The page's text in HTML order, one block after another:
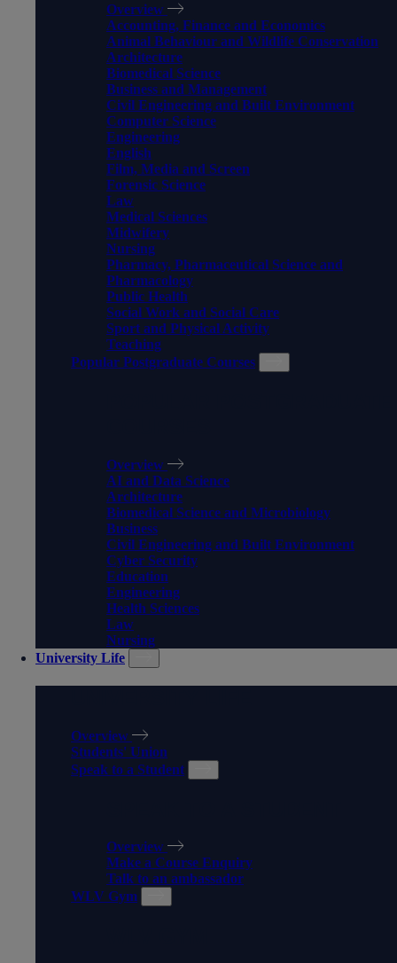
Overview
Accounting, Finance and Economics
Animal Behaviour and Wildlife Conservation
Architecture
Biomedical Science
Business and Management
Civil Engineering and Built Environment
Computer Science
Engineering
English
Film, Media and Screen
Forensic Science
Law
Medical Sciences
Midwifery
Nursing
Pharmacy, Pharmaceutical Science and
Pharmacology
Public Health
Social Work and Social Care
Sport and Physical Activity
Teaching
Popular Postgraduate Courses
Overview
AI and Data Science
Architecture
Biomedical Science and Microbiology
Business
Civil Engineering and Built Environment
Cyber Security
Education
Engineering
Health Sciences
Law
Nursing
University Life
Overview
Students' Union
Speak to a Student
Overview
Make a Course Enquiry
Talk to an ambassador
WLV Gym